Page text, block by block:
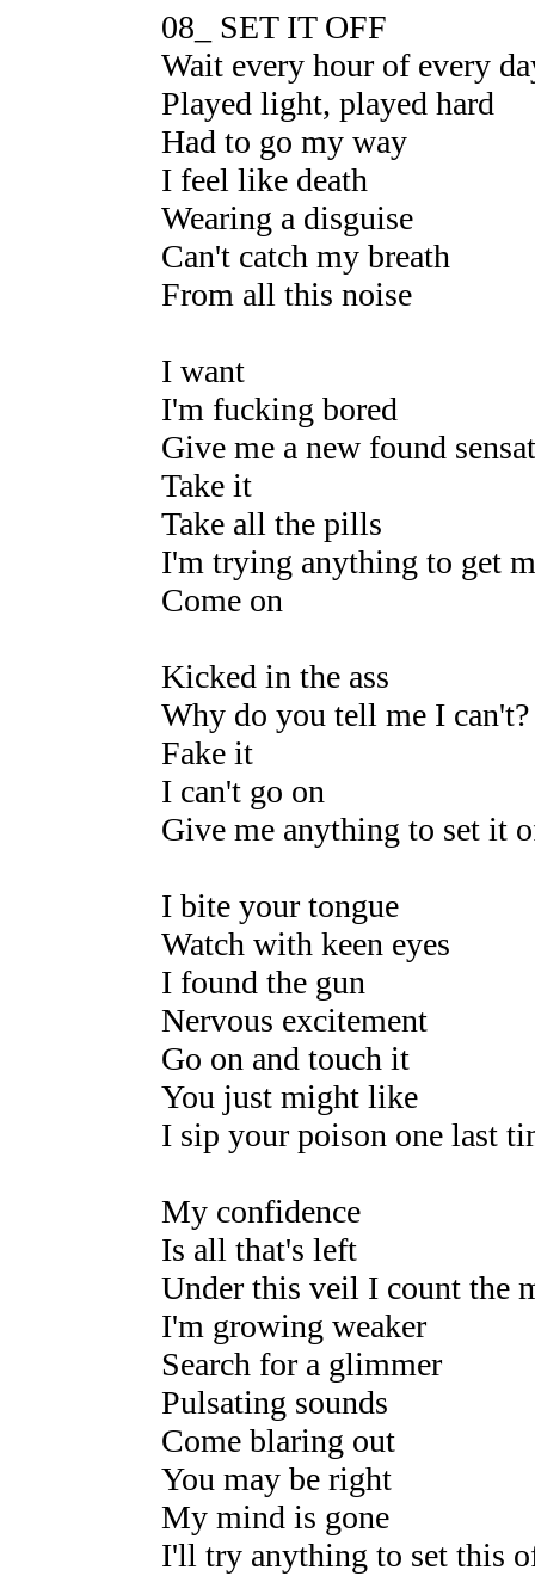
08_ SET IT OFF
Wait every hour of every
Played light, played hard
Had to go my way
I feel like death
Wearing a disguise
Can't catch my breath
From all this noise
I want
I'm fucking bored
Give me a new found
Take it
Take all the pills
I'm trying anything to get
Come on
Kicked in the ass
Why do you tell me I can't?
Fake it
I can't go on
Give me anything to set it
I bite your tongue
Watch with keen eyes
I found the gun
Nervous excitement
Go on and touch it
You just might like
I sip your poison one last
My confidence
Is all that's left
Under this veil I count the
I'm growing weaker
Search for a glimmer
Pulsating sounds
Come blaring out
You may be right
My mind is gone
I'll try anything to set this